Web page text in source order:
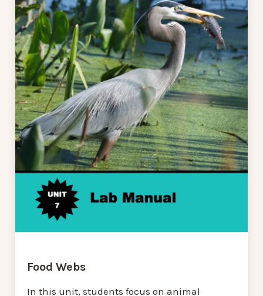
Food Webs
In this unit, students focus on animal